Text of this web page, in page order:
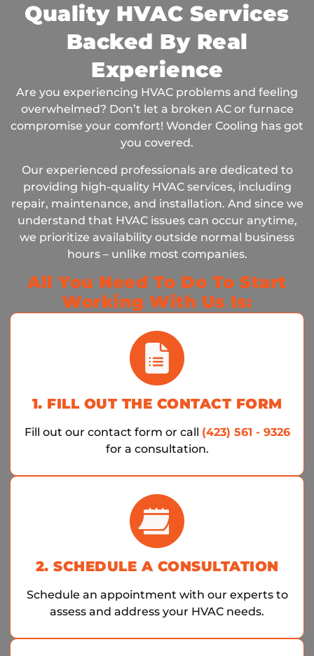
Quality HVAC Services
Backed By Real
Experience
Are you experiencing HVAC problems and feeling
overwhelmed? Don’t let a broken AC or furnace
compromise your comfort! Wonder Cooling has got
you covered.
Our experienced professionals are dedicated to
providing high-quality HVAC services, including
repair, maintenance, and installation. And since we
understand that HVAC issues can occur anytime,
we prioritize availability outside normal business
hours – unlike most companies.
All You Need To Do To Start
Working With Us Is:
1. FILL OUT THE CONTACT FORM
Fill out our contact form or call (423) 561 - 9326
for a consultation.
2. SCHEDULE A CONSULTATION
Schedule an appointment with our experts to
assess and address your HVAC needs.